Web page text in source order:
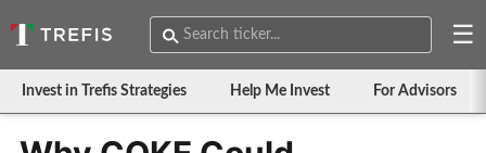
☰
Invest in Trefis Strategies Help Me Invest For Advisors